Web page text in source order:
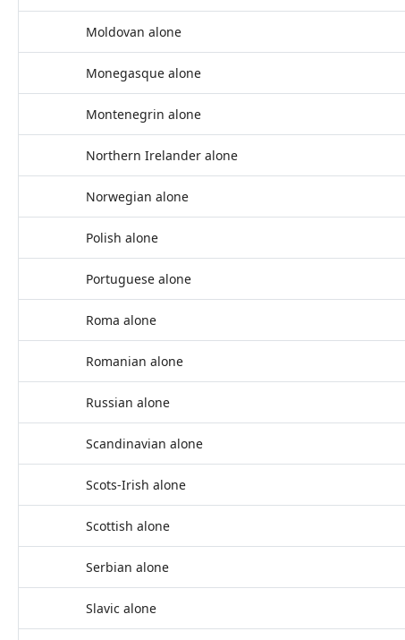
Moldovan alone
Monegasque alone
Montenegrin alone
Northern Irelander alone
Norwegian alone
Polish alone
Portuguese alone
Roma alone
Romanian alone
Russian alone
Scandinavian alone
Scots-Irish alone
Scottish alone
Serbian alone
Slavic alone